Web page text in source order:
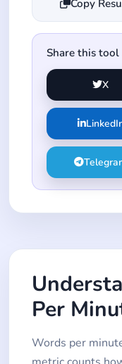
Copy
Share this tool
X
Per
Words per